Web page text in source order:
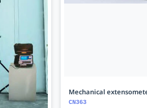
Mechanical
CN363